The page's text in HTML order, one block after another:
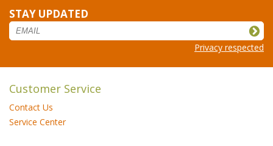
STAY UPDATED
Privacy respected
Customer Service
Contact Us
Service Center